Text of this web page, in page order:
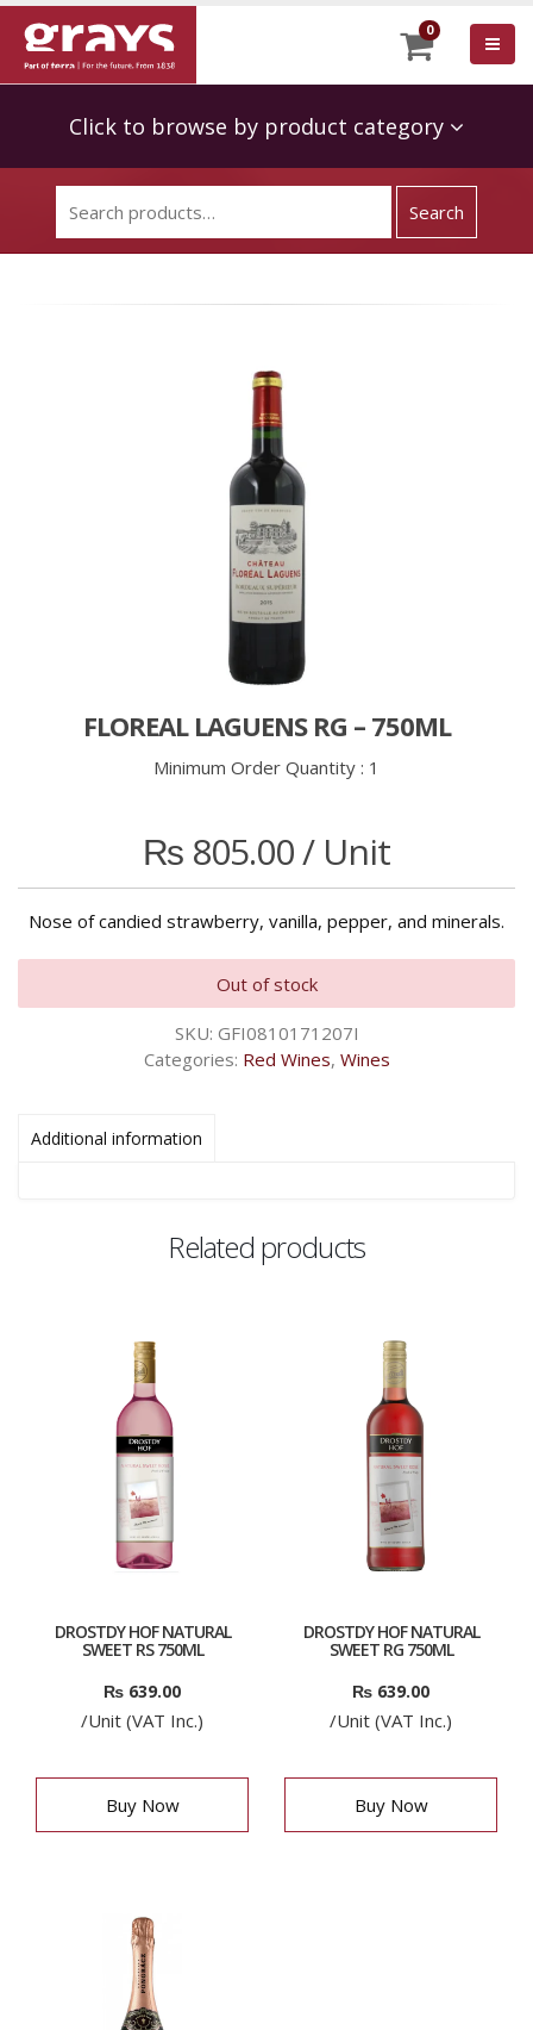
0
Click to browse by product category
FLOREAL LAGUENS RG – 750ML
Minimum Order Quantity : 1
₨ 805.00/ Unit
Nose of candied strawberry, vanilla, pepper, and minerals.
Out of stock
SKU: GFI0810171207I
Categories: Red Wines, Wines
Additional information
Related products
DROSTDY HOF NATURAL
SWEET RS 750ML
₨ 639.00
/Unit (VAT Inc.)
Buy Now
DROSTDY HOF NATURAL
SWEET RG 750ML
₨ 639.00
/Unit (VAT Inc.)
Buy Now